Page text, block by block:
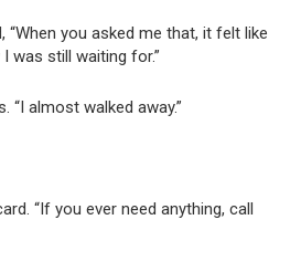
“When you asked me that, it felt like
was still waiting for.”
“I almost walked away.”
“If you ever need anything, call